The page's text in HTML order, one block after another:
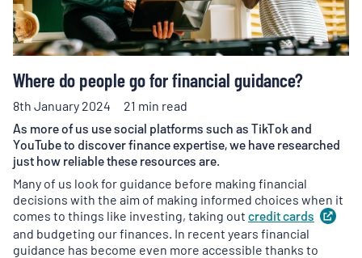
Where do people go for financial guidance?
8th January 2024
21 min read
As more of us use social platforms such as TikTok and
YouTube to discover finance expertise, we have researched
just how reliable these resources are.
Many of us look for guidance before making financial
decisions with the aim of making informed choices when it
comes to things like investing, taking out creditcards
and budgeting our finances. In recent years financial
guidance has become even more accessible thanks to